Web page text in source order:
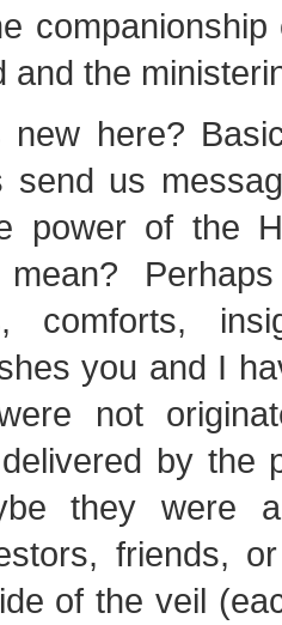
and the
new here?
send us
power of the
comforts,
you and I
not
by the
they were
friends,
of the veil